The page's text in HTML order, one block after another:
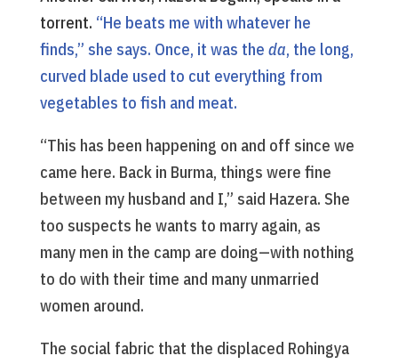
torrent. “He beats me with whatever he
finds,” she says. Once, it was the da, the long,
curved blade used to cut everything from
vegetables to fish and meat.
“This has been happening on and off since we
came here. Back in Burma, things were fine
between my husband and I,” said Hazera. She
too suspects he wants to marry again, as
many men in the camp are doing—with nothing
to do with their time and many unmarried
women around.
The social fabric that the displaced Rohingya